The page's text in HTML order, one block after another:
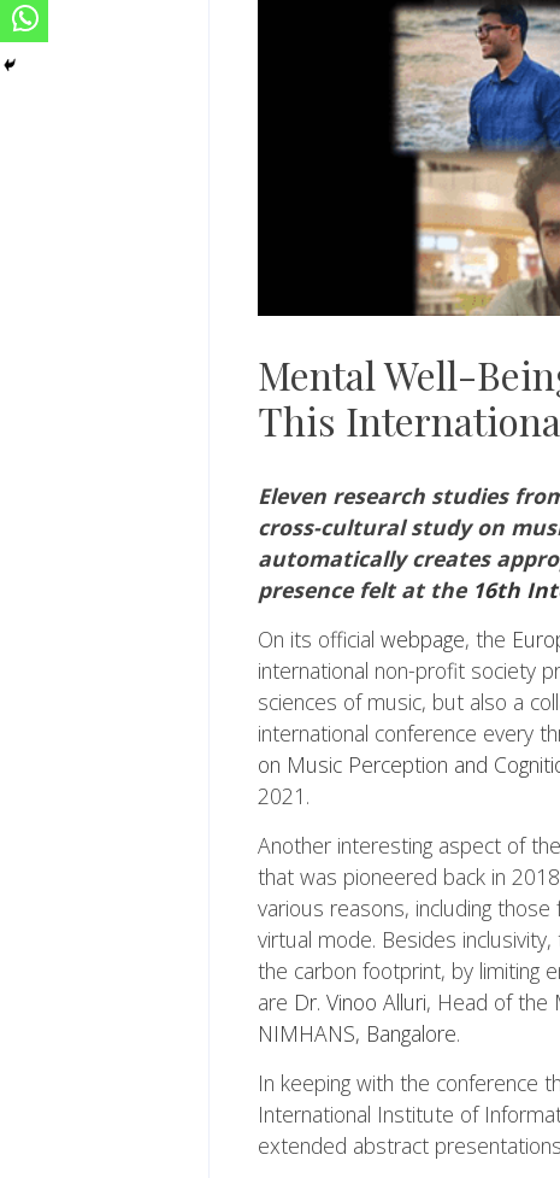
Mental Well-
This
Eleven research studies
cross-cultural study on
automatically creates
presence felt at the 16th
On its official webpage, the
international non-profit society
sciences of music, but also a
international conference every
on Music Perception and
2021.
Another interesting aspect of
that was pioneered back in
various reasons, including
virtual mode. Besides
the carbon footprint, by limiting
are Dr. Vinoo Alluri, Head of the
NIMHANS, Bangalore.
In keeping with the conference
International Institute of
extended abstract